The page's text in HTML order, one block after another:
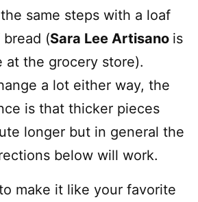
same steps with a loaf
(Sara Lee Artisano is
at the grocery store).
a lot either way, the
is that thicker pieces
longer but in general the
below will work.
make it like your favorite